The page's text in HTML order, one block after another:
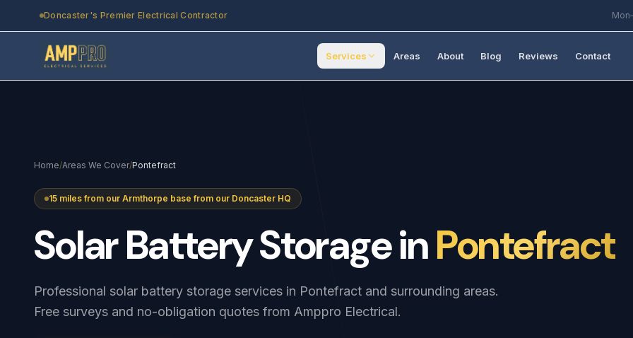
Doncaster's Premier Electrical Contractor
Services Areas About Blog Reviews Contact
Home/Areas We Cover/Pontefract
15 miles from our Armthorpe base from our Doncaster HQ
SolarBatteryStorageinPontefract
Professional solar battery storage services in Pontefract and surrounding areas.
Free surveys and no-obligation quotes from Amppro Electrical.